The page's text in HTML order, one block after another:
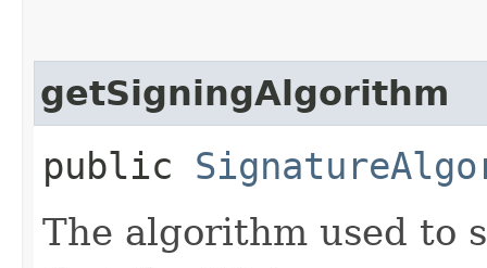
getSigningAlgorithm
public
The algorithm used to